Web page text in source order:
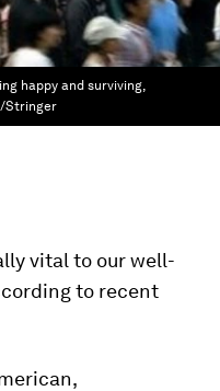
happy and surviving,
Stringer
vital to our well-
to recent